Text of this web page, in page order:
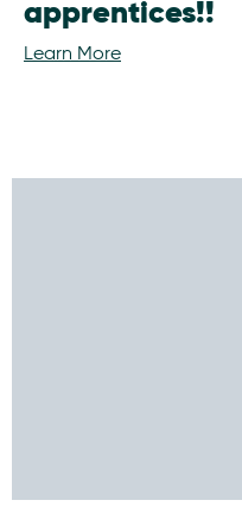
apprentices!!
Learn More